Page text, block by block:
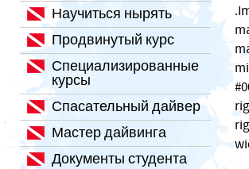
Научиться нырять
Продвинутый курс
Специализированные
курсы
Спасательный дайвер
Мастер дайвинга
Документы студента